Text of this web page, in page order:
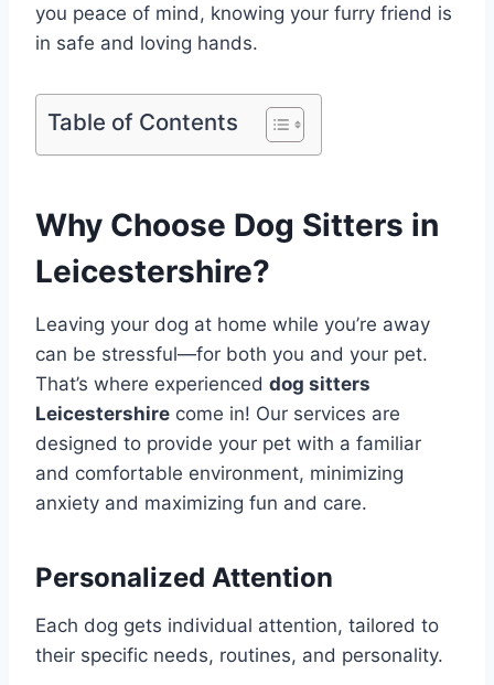
you peace of mind, knowing your furry friend is
in safe and loving hands.
Table of Contents
Why Choose Dog Sitters in
Leicestershire?
Leaving your dog at home while you’re away
can be stressful—for both you and your pet.
That’s where experienced dog sitters
Leicestershire come in! Our services are
designed to provide your pet with a familiar
and comfortable environment, minimizing
anxiety and maximizing fun and care.
Personalized Attention
Each dog gets individual attention, tailored to
their specific needs, routines, and personality.